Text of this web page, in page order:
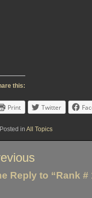
this:
Print Twitter
Posted in All Topics
Reply to “Rank #